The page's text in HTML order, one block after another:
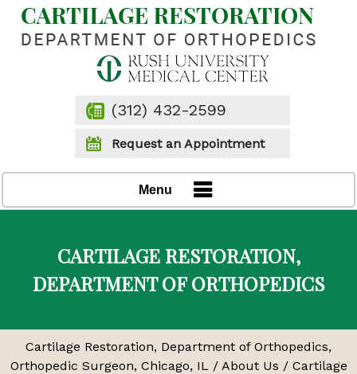
(312) 432-2599
Request an Appointment
Menu
CARTILAGE RESTORATION,
DEPARTMENT OF ORTHOPEDICS
Cartilage Restoration, Department of Orthopedics,
Orthopedic Surgeon, Chicago, IL / About Us / Cartilage